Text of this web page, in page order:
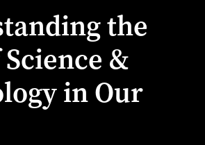
the
&
in Our